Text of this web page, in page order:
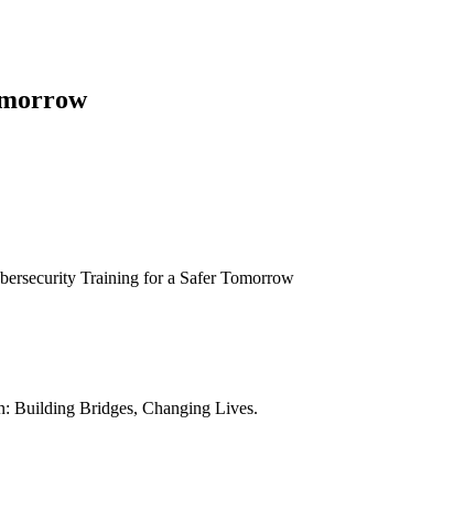
Training for a Safer Tomorrow
Building Bridges, Changing Lives.